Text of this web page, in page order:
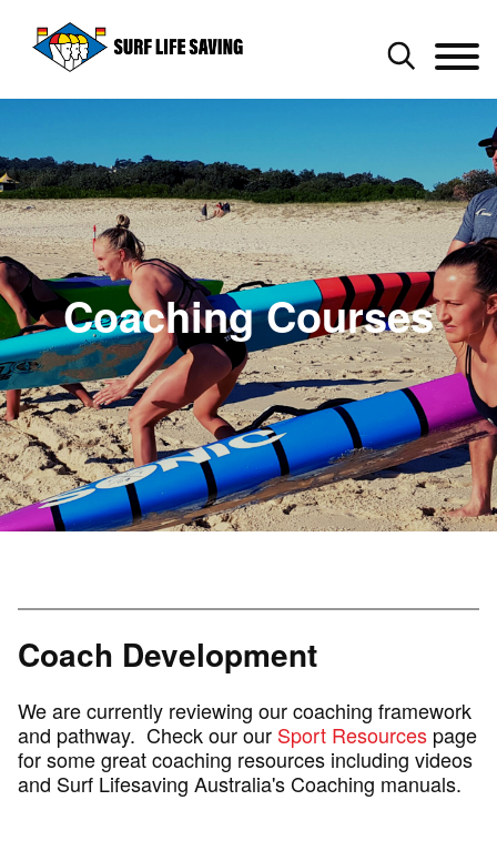
Coaching Courses
Coach Development
We are currently reviewing our coaching framework
and pathway. Check our our Sport Resources page
for some great coaching resources including videos
and Surf Lifesaving Australia's Coaching manuals.